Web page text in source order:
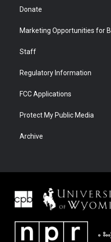
Donate
Marketing Opportunities for
Staff
Regulatory Information
FCC Applications
Protect My Public Media
Archive